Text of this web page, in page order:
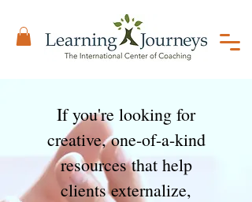
If you're looking for
creative, one-of-a-kind
resources that help
clients externalize,